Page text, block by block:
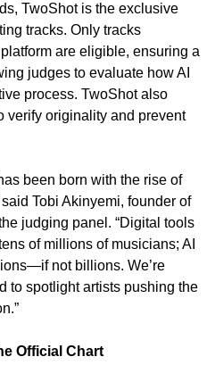
TwoShot is the exclusive
tracks. Only tracks
are eligible, ensuring a
judges to evaluate how AI
process. TwoShot also
verify originality and prevent
been born with the rise of
Tobi Akinyemi, founder of
judging panel. “Digital tools
of millions of musicians; AI
not billions. We’re
to spotlight artists pushing the
Official Chart